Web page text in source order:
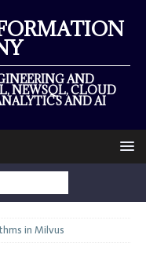
AND
NEWSQL, CLOUD
AND AI
in Milvus